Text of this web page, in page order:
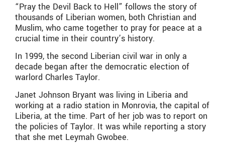
“Pray the Devil Back to Hell” follows the story of
thousands of Liberian women, both Christian and
Muslim, who came together to pray for peace at a
crucial time in their country’s history.
In 1999, the second Liberian civil war in only a
decade began after the democratic election of
warlord Charles Taylor.
Janet Johnson Bryant was living in Liberia and
working at a radio station in Monrovia, the capital of
Liberia, at the time. Part of her job was to report on
the policies of Taylor. It was while reporting a story
that she met Leymah Gwobee.